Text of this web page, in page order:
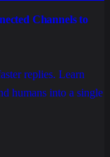
Channels to
replies. Learn
humans into a single